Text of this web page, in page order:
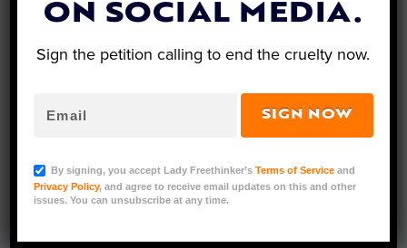
Representative Image (Canva)
A brave calf is now safe at a sanctuary after
fleeing from a truck headed to a live animal
market in Brooklyn, New York, where
animals are slaughtered on site.
ON SOCIAL MEDIA.
Sign the petition calling to end the cruelty now.
SIGN NOW
By signing, you accept Lady Freethinker’sTerms of Service and
Privacy Policy, and agree to receive email updates on this and other
issues. You can unsubscribe at any time.